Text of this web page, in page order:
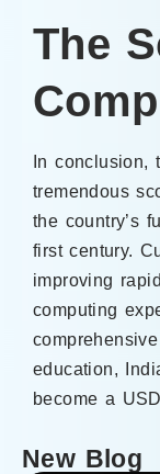
The
In conclusion,
tremendous
the country’s
first century.
improving
computing
education,
become a
New Blog